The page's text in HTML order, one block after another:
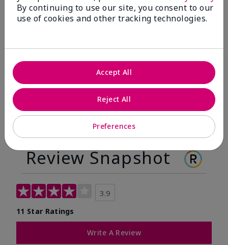
Before
After
Review Snapshot
3.9
11 Star Ratings
Write A Review
By continuing to use our site, you consent to our
use of cookies and other tracking technologies.
Preferences
Reject All
Accept All